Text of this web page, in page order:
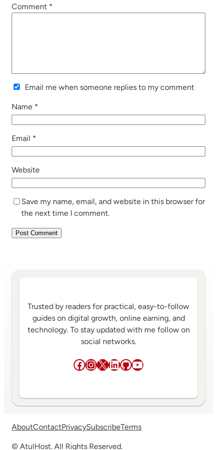
Comment *
Email me when someone replies to my comment
Name *
Email *
Website
Save my name, email, and website in this browser for
the next time I comment.
Trusted by readers for practical, easy-to-follow
guides on digital growth, online earning, and
technology. To stay updated with me follow on
social networks.
Facebook
Instagram
X LinkedIn
GitHub
YouTube
AboutContactPrivacySubscribeTerms
© AtulHost. All Rights Reserved.